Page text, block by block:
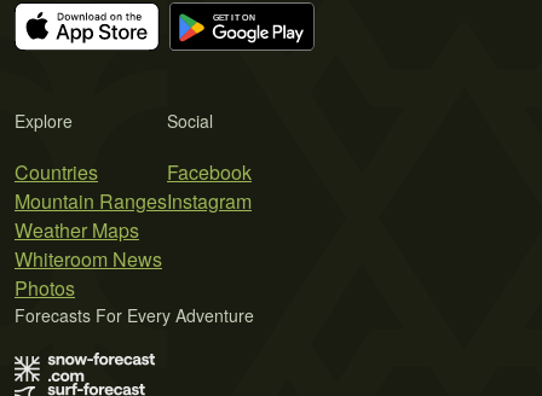
Explore
Countries
Mountain Ranges
Weather Maps
Whiteroom News
Photos
Social
Facebook
Instagram
Forecasts For Every Adventure